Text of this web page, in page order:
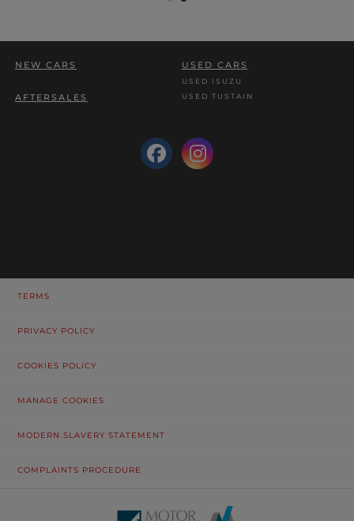
NEW CARS USED CARS
USED ISUZU
USED TUSTAIN
AFTERSALES
TERMS
PRIVACY POLICY
COOKIES POLICY
MANAGE COOKIES
MODERN SLAVERY STATEMENT
COMPLAINTS PROCEDURE